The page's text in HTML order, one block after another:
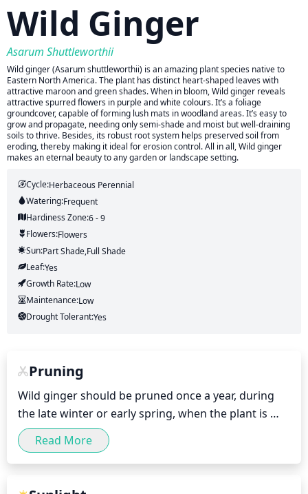
Wild Ginger
Asarum Shuttleworthii
Wild ginger (Asarum shuttleworthii) is an amazing plant species native to
Eastern North America. The plant has distinct heart-shaped leaves with
attractive maroon and green shades. When in bloom, Wild ginger reveals
attractive spurred flowers in purple and white colours. It’s a foliage
groundcover, capable of forming lush mats in woodland areas. It’s easy to
grow and propagate, needing only semi-shade and moist but well-draining
soils to thrive. Besides, its robust root system helps preserved soil from
eroding, thereby making it ideal for erosion control. All in all, Wild ginger
makes an eternal beauty to any garden or landscape setting.
Cycle:Herbaceous Perennial
Watering:Frequent
Hardiness Zone:6 - 9
Flowers:Flowers
Sun:Part Shade,full Shade
Leaf:Yes
Growth Rate:Low
Maintenance:Low
Drought Tolerant:Yes
Pruning
Wild ginger should be pruned once a year, during
the late winter or early spring, when the plant is
dormant. Since wild ginger tends to grow slowly, it
will not require an extensive pruning. Generally, it is
recommended to remove up to a third of the oldest
Read More